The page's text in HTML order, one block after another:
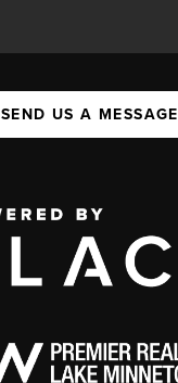
SEND US A MESSAGE